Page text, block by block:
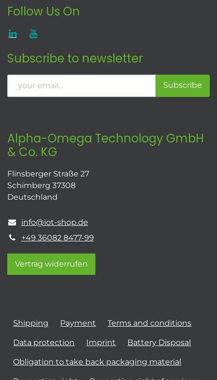
Follow Us On
Subscribe to newsletter
Subscribe
Alpha-Omega Technology GmbH
& Co. KG
Flinsberger Straße 27
Schimberg 37308
Deutschland
info@iot-shop.de
+49 36082 8477-99
Vertrag widerrufen
Shipping Payment Terms and conditions
Data protection Imprint Battery Disposal
Obligation to take back packaging material